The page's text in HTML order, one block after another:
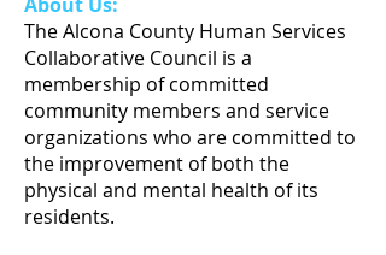
The Alcona County Human Services
Collaborative Council is a
membership of committed
community members and service
organizations who are committed to
the improvement of both the
physical and mental health of its
residents.